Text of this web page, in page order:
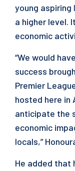
young
a higher level.
economic
“We would
success
Premier
hosted here in
anticipate the
economic
locals,”
He added that